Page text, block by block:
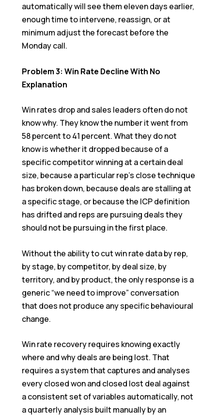
automatically will see them eleven days earlier,
enough time to intervene, reassign, or at
minimum adjust the forecast before the
Monday call.
Problem 3: Win Rate Decline With No
Explanation
Win rates drop and sales leaders often do not
know why. They know the number it went from
58 percent to 41 percent. What they do not
know is whether it dropped because of a
specific competitor winning at a certain deal
size, because a particular rep’s close technique
has broken down, because deals are stalling at
a specific stage, or because the ICP definition
has drifted and reps are pursuing deals they
should not be pursuing in the first place.
Without the ability to cut win rate data by rep,
by stage, by competitor, by deal size, by
territory, and by product, the only response is a
generic “we need to improve” conversation
that does not produce any specific behavioural
change.
Win rate recovery requires knowing exactly
where and why deals are being lost. That
requires a system that captures and analyses
every closed won and closed lost deal against
a consistent set of variables automatically, not
a quarterly analysis built manually by an